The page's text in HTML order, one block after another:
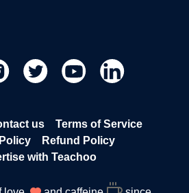
us
Terms of Service
Refund Policy
with Teachoo